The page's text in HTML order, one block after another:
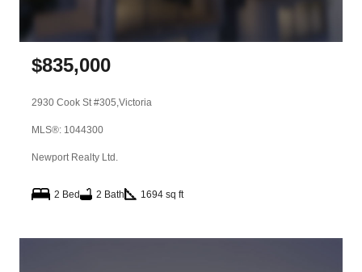
$835,000
2930 Cook St #305,Victoria
MLS®: 1044300
Newport Realty Ltd.
2 Bed 2 Bath 1694 sq ft